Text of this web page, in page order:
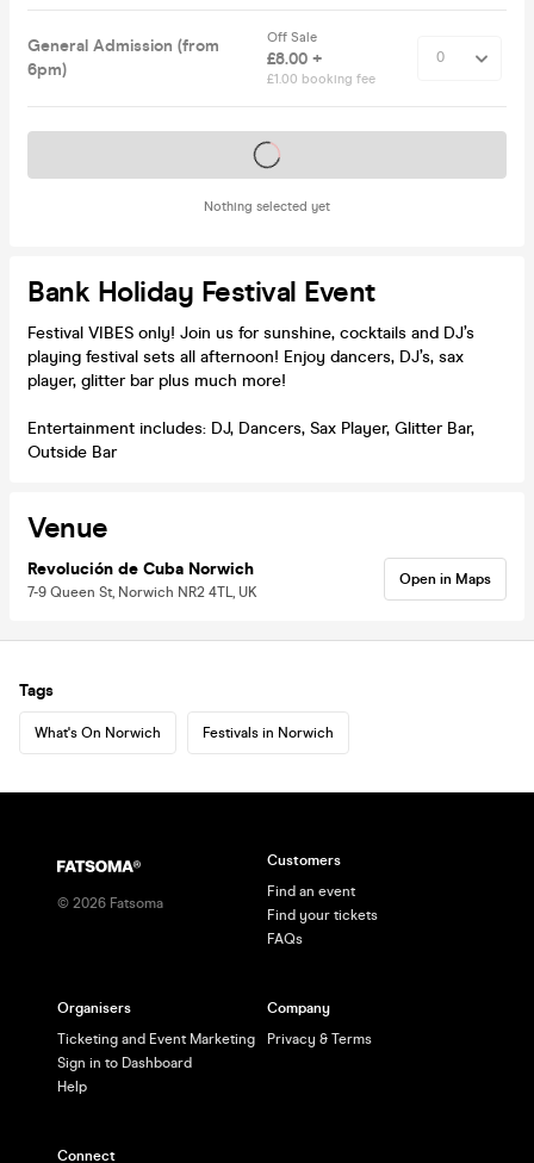
General Admission (from
6pm)
Off Sale
£8.00 +
£1.00 booking fee
Nothing selected yet
Tickets on sale soon
Bank Holiday Festival Event
Festival VIBES only! Join us for sunshine, cocktails and DJ’s
playing festival sets all afternoon! Enjoy dancers, DJ’s, sax
player, glitter bar plus much more!
Entertainment includes: DJ, Dancers, Sax Player, Glitter Bar,
Outside Bar
Venue
Revolución de Cuba Norwich
7-9 Queen St, Norwich NR2 4TL, UK
Open in Maps
Tags
What's On Norwich Festivals in Norwich
© 2026 Fatsoma
Customers
Find an event
Find your tickets
FAQs
Organisers
Ticketing and Event Marketing
Sign in to Dashboard
Help
Company
Privacy & Terms
Connect